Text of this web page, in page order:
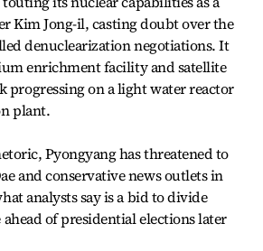
Kim Jong-il, casting doubt over the
denuclearization negotiations. It
enrichment facility and satellite
progressing on a light water reactor
plant.
Pyongyang has threatened to
and conservative news outlets in
analysts say is a bid to divide
of presidential elections later